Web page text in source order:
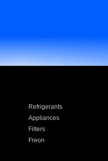
Refrigerants
Appliances
Filters
Freon